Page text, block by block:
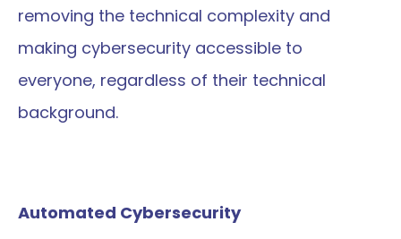
removing the technical complexity and
making cybersecurity accessible to
everyone, regardless of their technical
background.
Automated Cybersecurity